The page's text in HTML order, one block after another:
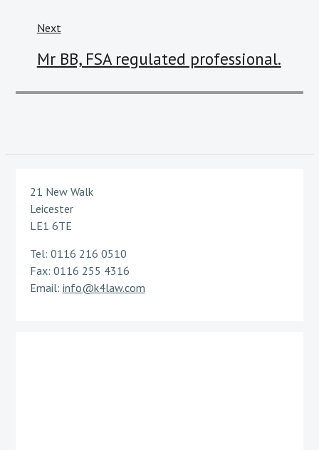
Next
post:
Mr BB, FSA regulated professional.
21 New Walk
Leicester
LE1 6TE
Tel: 0116 216 0510
Fax: 0116 255 4316
Email: info@k4law.com